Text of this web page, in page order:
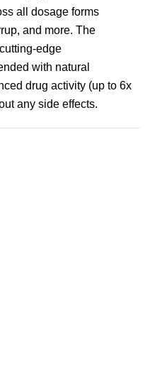
all dosage forms
and more. The
edge
with natural
drug activity (up to 6x
any side effects.